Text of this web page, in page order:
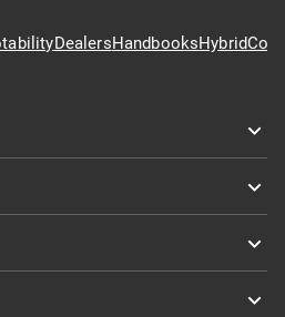
DealersHandbooksHybrid